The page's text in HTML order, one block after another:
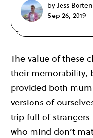
by Jess Borten
Sep 26, 2019
The value of these
their memorability,
provided both
versions of
trip full of
who mind don’t